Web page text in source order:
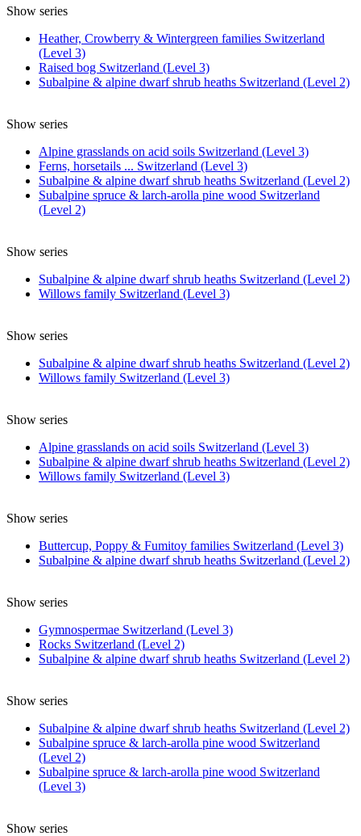
Show series
Heather, Crowberry & Wintergreen families Switzerland
(Level 3)
Raised bog Switzerland (Level 3)
Subalpine & alpine dwarf shrub heaths Switzerland (Level 2)
Show series
Alpine grasslands on acid soils Switzerland (Level 3)
Ferns, horsetails ... Switzerland (Level 3)
Subalpine & alpine dwarf shrub heaths Switzerland (Level 2)
Subalpine spruce & larch-arolla pine wood Switzerland
(Level 2)
Show series
Subalpine & alpine dwarf shrub heaths Switzerland (Level 2)
Willows family Switzerland (Level 3)
Show series
Subalpine & alpine dwarf shrub heaths Switzerland (Level 2)
Willows family Switzerland (Level 3)
Show series
Alpine grasslands on acid soils Switzerland (Level 3)
Subalpine & alpine dwarf shrub heaths Switzerland (Level 2)
Willows family Switzerland (Level 3)
Show series
Buttercup, Poppy & Fumitoy families Switzerland (Level 3)
Subalpine & alpine dwarf shrub heaths Switzerland (Level 2)
Show series
Gymnospermae Switzerland (Level 3)
Rocks Switzerland (Level 2)
Subalpine & alpine dwarf shrub heaths Switzerland (Level 2)
Show series
Subalpine & alpine dwarf shrub heaths Switzerland (Level 2)
Subalpine spruce & larch-arolla pine wood Switzerland
(Level 2)
Subalpine spruce & larch-arolla pine wood Switzerland
(Level 3)
Show series